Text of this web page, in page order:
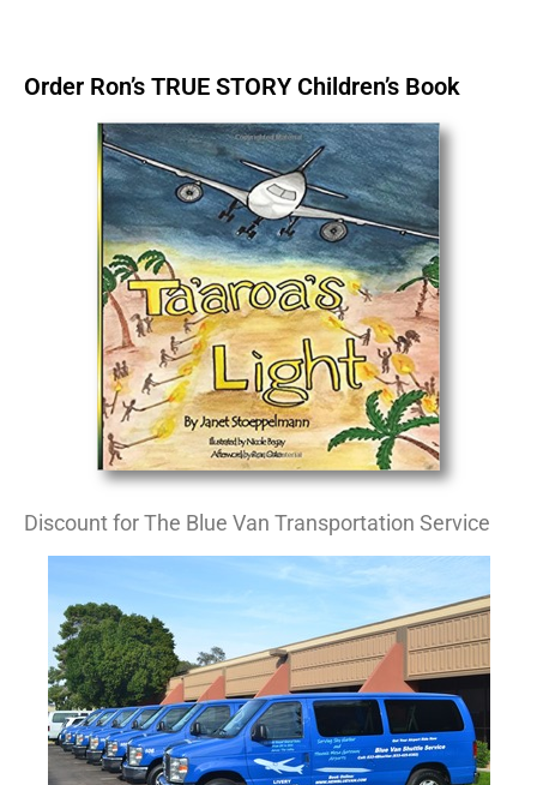
Order Ron’s TRUE STORY Children’s Book
Discount for The Blue Van Transportation Service